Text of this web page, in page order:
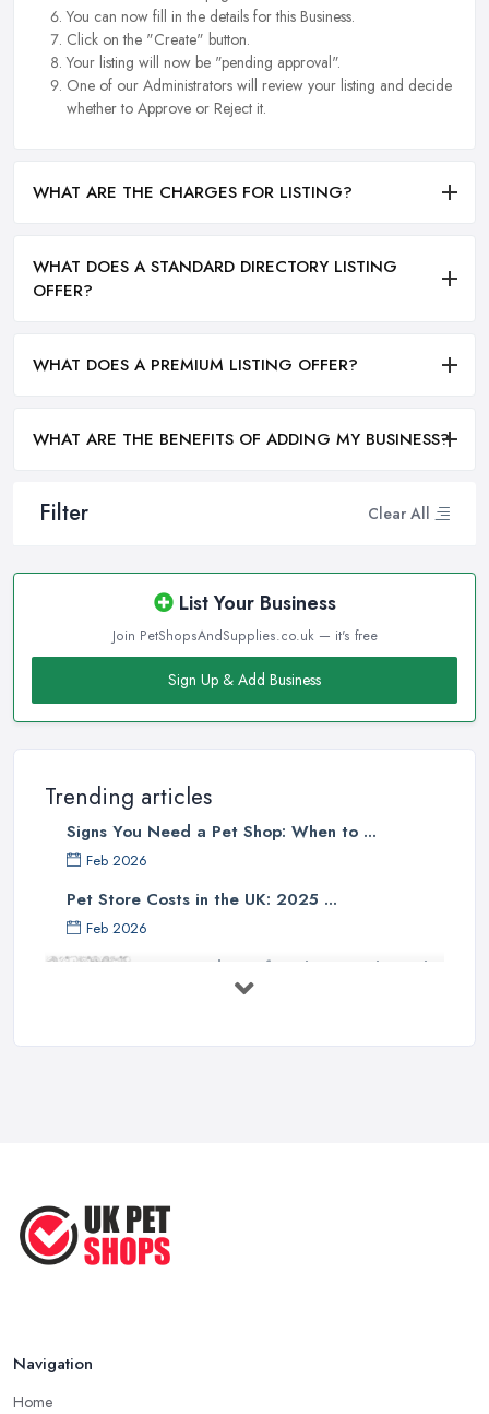
Filter Clear All
List Your Business
Join PetShopsAndSupplies.co.uk — it's free
Sign Up & Add Business
Trending articles
Signs You Need a Pet Shop: When to ...
Feb 2026
Pet Store Costs in the UK: 2025 ...
Feb 2026
Essential Tips for Choosing the Right
Top Tips for Running a Successful
Pet ...
You can now fill in the details for this Business.
Click on the "Create" button.
Your listing will now be "pending approval".
One of our Administrators will review your listing and decide
whether to Approve or Reject it.
WHAT ARE THE CHARGES FOR LISTING?
WHAT DOES A STANDARD DIRECTORY LISTING
OFFER?
WHAT DOES A PREMIUM LISTING OFFER?
WHAT ARE THE BENEFITS OF ADDING MY BUSINESS?
Navigation
Home